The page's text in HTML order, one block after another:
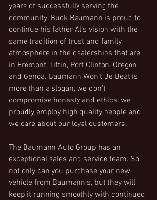
years of successfully serving the
community. Buck Baumann is proud to
continue his father Al’s vision with the
same tradition of trust and family
atmosphere in the dealerships that are
in Fremont, Tiffin, Port Clinton, Oregon
and Genoa. Baumann Won’t Be Beat is
more than a slogan, we don't
compromise honesty and ethics, we
proudly employ high quality people and
we care about our loyal customers.
The Baumann Auto Group has an
exceptional sales and service team. So
not only can you purchase your new
vehicle from Baumann's, but they will
keep it running smoothly with continued